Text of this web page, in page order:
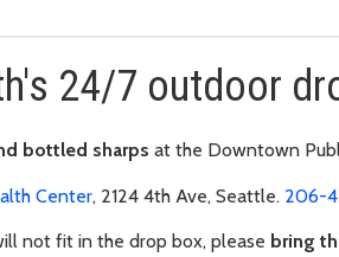
24/7 outdoor
bottled sharps at the Downtown
Center, 2124 4th Ave, Seattle. 206-
not fit in the drop box, please bring